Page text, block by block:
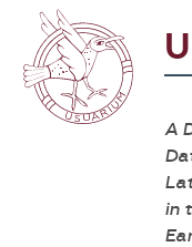
A
in